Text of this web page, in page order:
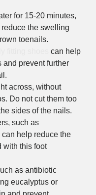
for 15-20 minutes,
the swelling
toenails.
can help
and prevent further
across, without
Do not cut them too
sides of the nails.
such as
help reduce the
with this foot
as antibiotic
eucalyptus or